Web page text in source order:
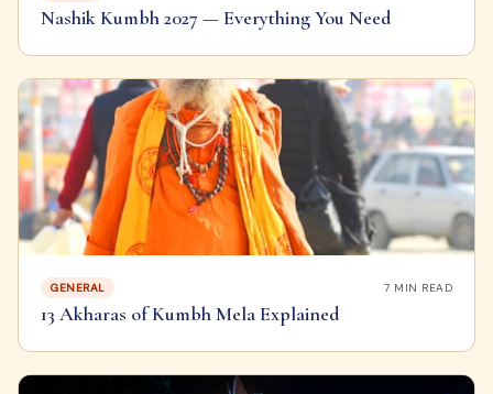
Nashik Kumbh 2027 — Everything You Need
GENERAL 7 MIN READ
13 Akharas of Kumbh Mela Explained